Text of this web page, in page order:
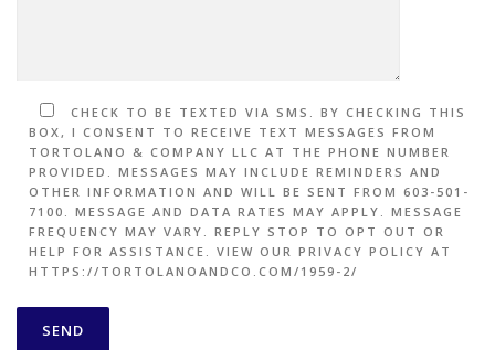
CHECK TO BE TEXTED VIA SMS. BY CHECKING THIS
BOX, I CONSENT TO RECEIVE TEXT MESSAGES FROM
TORTOLANO & COMPANY LLC AT THE PHONE NUMBER
PROVIDED. MESSAGES MAY INCLUDE REMINDERS AND
OTHER INFORMATION AND WILL BE SENT FROM 603-501-
7100. MESSAGE AND DATA RATES MAY APPLY. MESSAGE
FREQUENCY MAY VARY. REPLY STOP TO OPT OUT OR
HELP FOR ASSISTANCE. VIEW OUR PRIVACY POLICY AT
HTTPS://TORTOLANOANDCO.COM/1959-2/